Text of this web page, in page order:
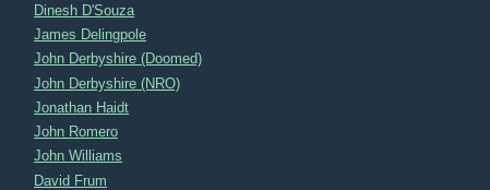
Dinesh D'Souza
James Delingpole
John Derbyshire (Doomed)
John Derbyshire (NRO)
Jonathan Haidt
John Romero
John Williams
David Frum